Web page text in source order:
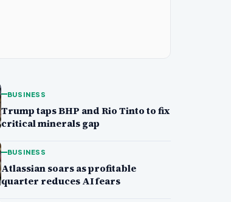
BUSINESS
Trump taps BHP and Rio Tinto to fix
critical minerals gap
BUSINESS
Atlassian soars as profitable
quarter reduces AI fears